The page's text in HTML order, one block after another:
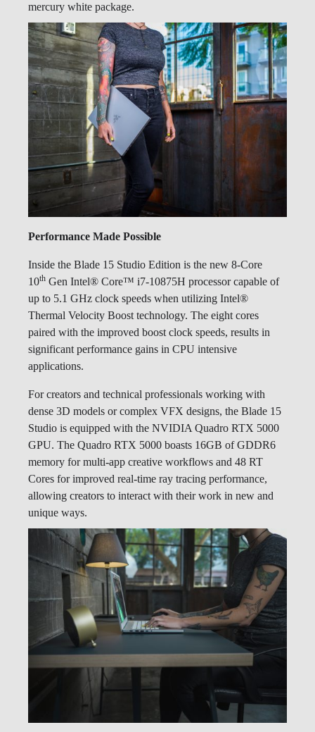
mercury white package.
Performance Made Possible
Inside the Blade 15 Studio Edition is the new 8-Core
10th Gen Intel® Core™ i7-10875H processor capable of
up to 5.1 GHz clock speeds when utilizing Intel®
Thermal Velocity Boost technology. The eight cores
paired with the improved boost clock speeds, results in
significant performance gains in CPU intensive
applications.
For creators and technical professionals working with
dense 3D models or complex VFX designs, the Blade 15
Studio is equipped with the NVIDIA Quadro RTX 5000
GPU. The Quadro RTX 5000 boasts 16GB of GDDR6
memory for multi-app creative workflows and 48 RT
Cores for improved real-time ray tracing performance,
allowing creators to interact with their work in new and
unique ways.